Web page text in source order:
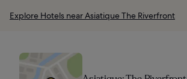
Explore Hotels near Asiatique The Riverfront